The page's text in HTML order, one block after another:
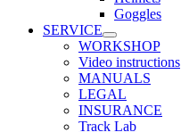
Goggles
SERVICE
WORKSHOP
Video instructions
MANUALS
LEGAL
INSURANCE
Track Lab